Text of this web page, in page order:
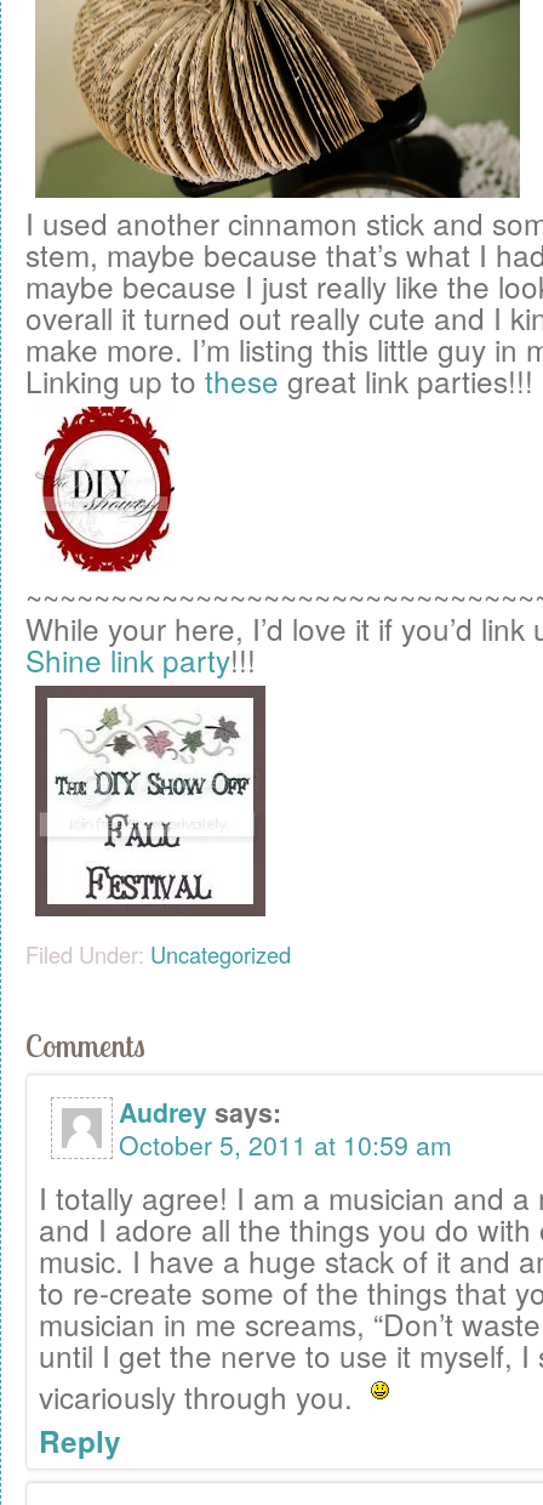
I used another cinnamon stick and
stem, maybe because that’s what I
maybe because I just really like the
overall it turned out really cute and I
make more. I’m listing this little guy in
Linking up to these great link parties!!!
While your here, I’d love it if you’d
Shine link party!!!
Filed Under: Uncategorized
Comments
Audreysays:
October 5, 2011 at 10:59 am
I totally agree! I am a musician and a
and I adore all the things you do with
music. I have a huge stack of it and
to re-create some of the things that
musician in me screams, “Don’t
until I get the nerve to use it myself, I
vicariously through you.
Reply